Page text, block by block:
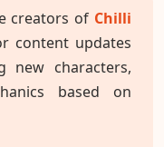
creators of Chilli
content updates
new characters,
based on